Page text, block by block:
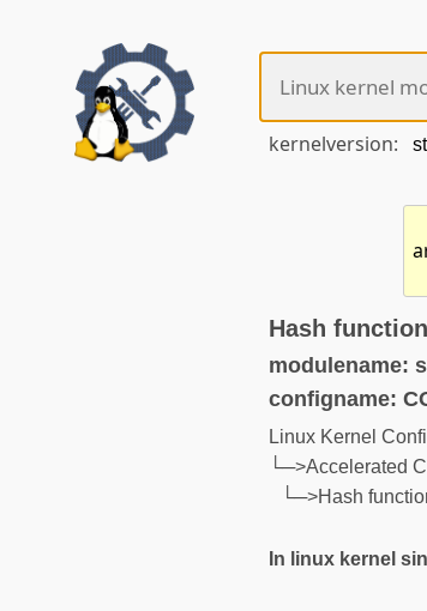
kernelversion:
Hash
modulename:
configname:
Linux Kernel
└─>Accelerated
└─>Hash
In linux kernel